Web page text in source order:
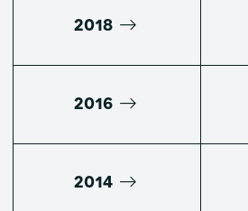
2018
2016
2014